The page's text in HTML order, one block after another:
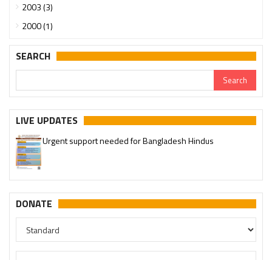
2003 (3)
2000 (1)
SEARCH
LIVE UPDATES
Urgent support needed for Bangladesh Hindus
DONATE